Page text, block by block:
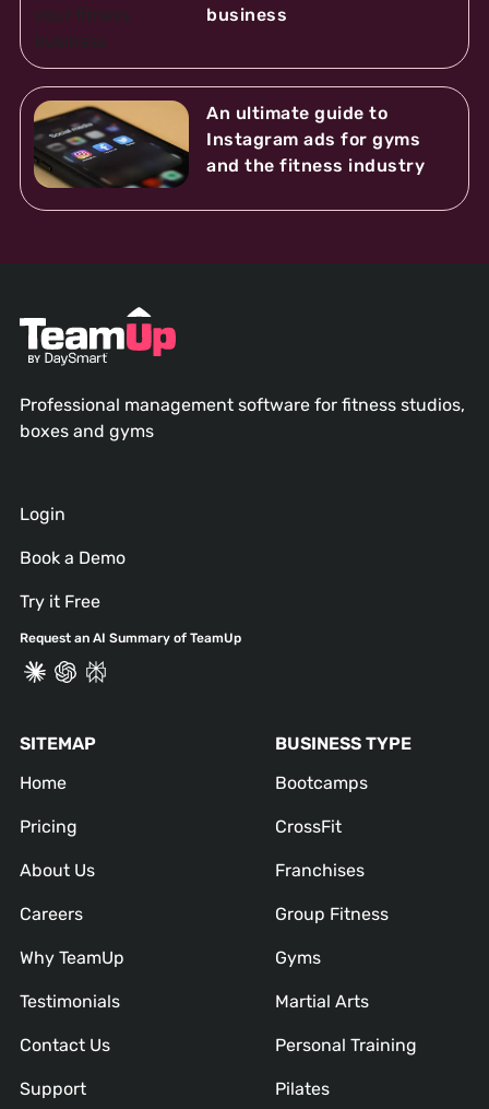
business
An ultimate guide to
Instagram ads for gyms
and the fitness industry
Professional management software for fitness studios,
boxes and gyms
Login
Book a Demo
Try it Free
Request an AI Summary of TeamUp
SITEMAP
Home
Pricing
About Us
Careers
Why TeamUp
Testimonials
Contact Us
Support
BUSINESS TYPE
Bootcamps
CrossFit
Franchises
Group Fitness
Gyms
Martial Arts
Personal Training
Pilates